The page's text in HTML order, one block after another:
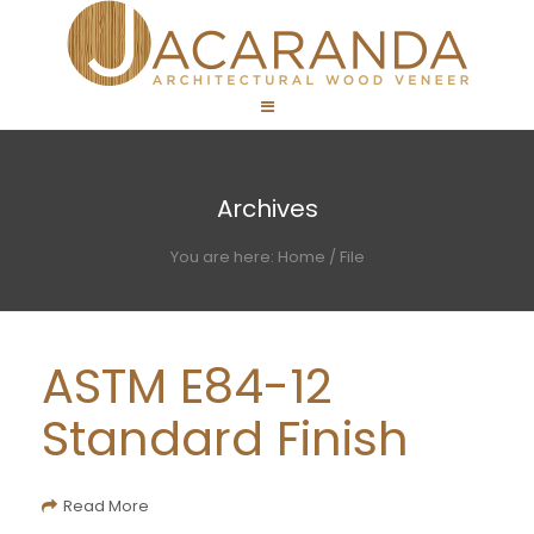
Archives
You are here: Home / File
ASTM E84-12
Standard Finish
Read More